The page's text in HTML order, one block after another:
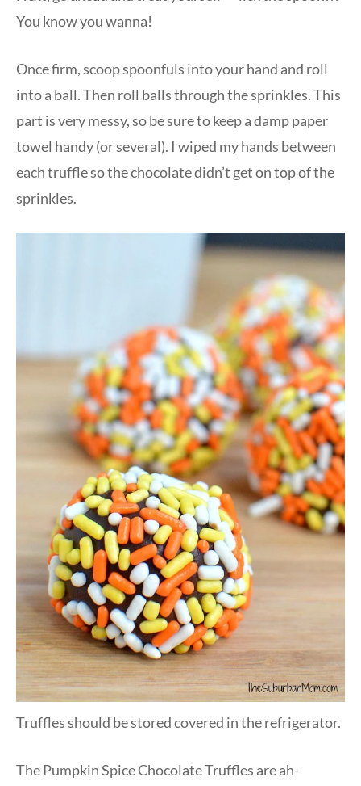
You know you wanna!
Once firm, scoop spoonfuls into your hand and roll
into a ball. Then roll balls through the sprinkles. This
part is very messy, so be sure to keep a damp paper
towel handy (or several). I wiped my hands between
each truffle so the chocolate didn’t get on top of the
sprinkles.
Truffles should be stored covered in the refrigerator.
The Pumpkin Spice Chocolate Truffles are ah-